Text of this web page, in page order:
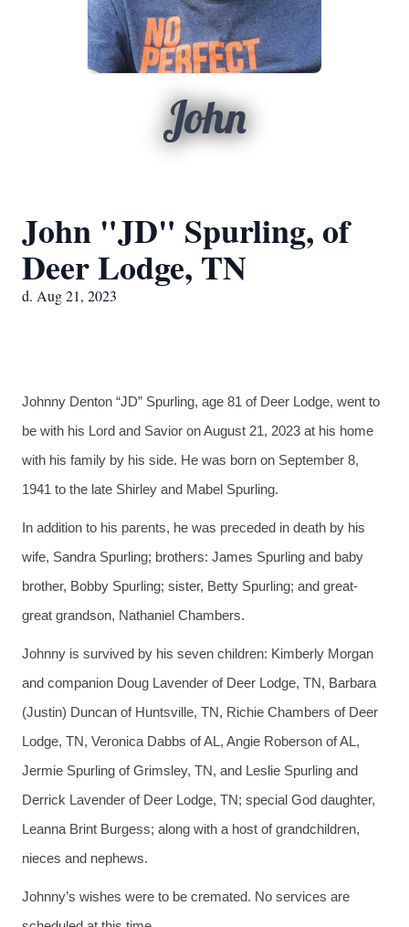
John
John "JD" Spurling, of
Deer Lodge, TN
d. Aug 21, 2023
Johnny Denton “JD” Spurling, age 81 of Deer Lodge, went to
be with his Lord and Savior on August 21, 2023 at his home
with his family by his side. He was born on September 8,
1941 to the late Shirley and Mabel Spurling.
In addition to his parents, he was preceded in death by his
wife, Sandra Spurling; brothers: James Spurling and baby
brother, Bobby Spurling; sister, Betty Spurling; and great-
great grandson, Nathaniel Chambers.
Johnny is survived by his seven children: Kimberly Morgan
and companion Doug Lavender of Deer Lodge, TN, Barbara
(Justin) Duncan of Huntsville, TN, Richie Chambers of Deer
Lodge, TN, Veronica Dabbs of AL, Angie Roberson of AL,
Jermie Spurling of Grimsley, TN, and Leslie Spurling and
Derrick Lavender of Deer Lodge, TN; special God daughter,
Leanna Brint Burgess; along with a host of grandchildren,
nieces and nephews.
Johnny’s wishes were to be cremated. No services are